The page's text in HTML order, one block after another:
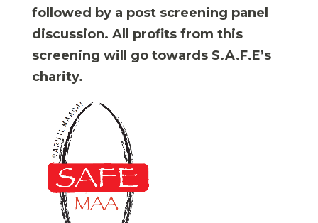
followed by a post screening panel
discussion. All profits from this
screening will go towards S.A.F.E’s
charity.